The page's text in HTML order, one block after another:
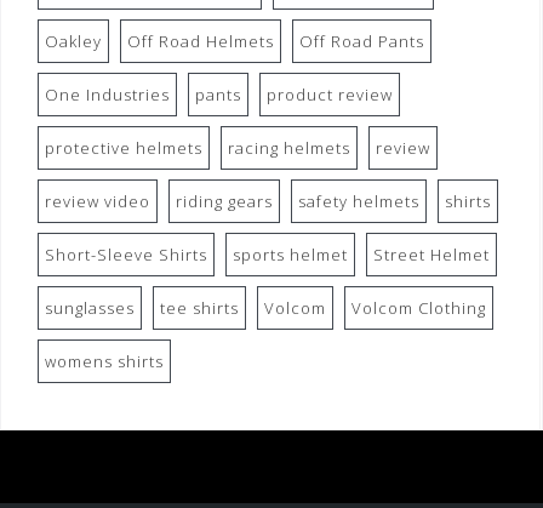
Oakley Off Road Helmets Off Road Pants
One Industries pants product review
protective helmets racing helmets review
review video riding gears safety helmets shirts
Short-Sleeve Shirts sports helmet Street Helmet
sunglasses tee shirts Volcom Volcom Clothing
womens shirts